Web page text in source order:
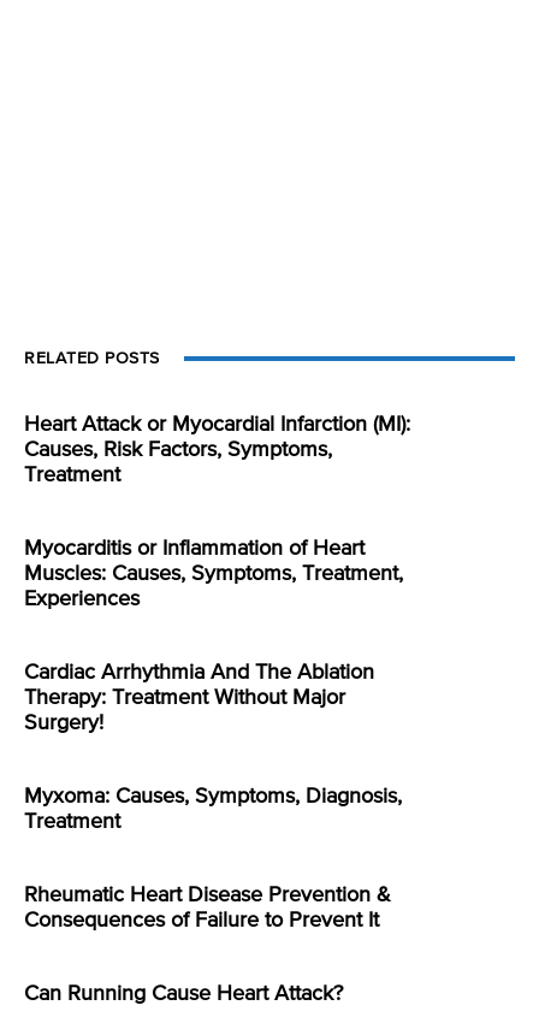
RELATED POSTS
Heart Attack or Myocardial Infarction (MI):
Causes, Risk Factors, Symptoms,
Treatment
Myocarditis or Inflammation of Heart
Muscles: Causes, Symptoms, Treatment,
Experiences
Cardiac Arrhythmia And The Ablation
Therapy: Treatment Without Major
Surgery!
Myxoma: Causes, Symptoms, Diagnosis,
Treatment
Rheumatic Heart Disease Prevention &
Consequences of Failure to Prevent It
Can Running Cause Heart Attack?